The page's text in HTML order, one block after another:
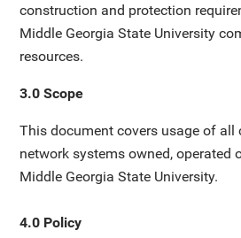
construction and protection
Middle Georgia State University
resources.
3.0 Scope
This document covers usage of all
network systems owned, operated
Middle Georgia State University.
4.0 Policy